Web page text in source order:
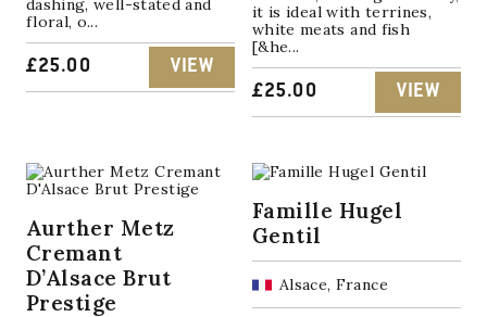
dashing, well-stated and
floral, o...
£25.00 VIEW
it is ideal with terrines,
white meats and fish
[&he...
£25.00 VIEW
Aurther Metz
Cremant
D’Alsace Brut
Prestige
Famille Hugel
Gentil
Alsace, France